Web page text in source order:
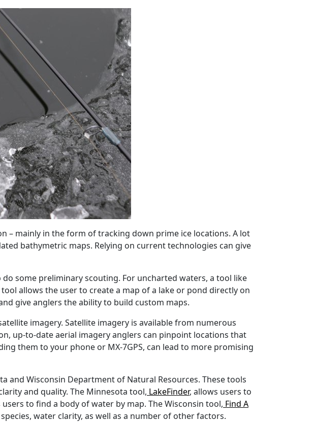
– mainly in the form of tracking down prime ice locations. A lot
bathymetric maps. Relying on current technologies can give
some preliminary scouting. For uncharted waters, a tool like
allows the user to create a map of a lake or pond directly on
give anglers the ability to build custom maps.
imagery. Satellite imagery is available from numerous
up-to-date aerial imagery anglers can pinpoint locations that
them to your phone or MX-7GPS, can lead to more promising
Wisconsin Department of Natural Resources. These tools
and quality. The Minnesota tool, LakeFinder, allows users to
users to find a body of water by map. The Wisconsin tool, Find A
water clarity, as well as a number of other factors.